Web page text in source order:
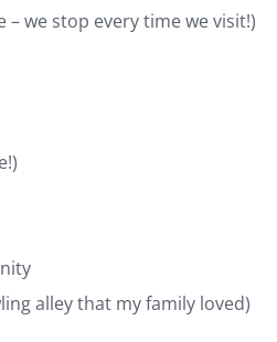
we stop every time we visit!)
alley that my family loved)